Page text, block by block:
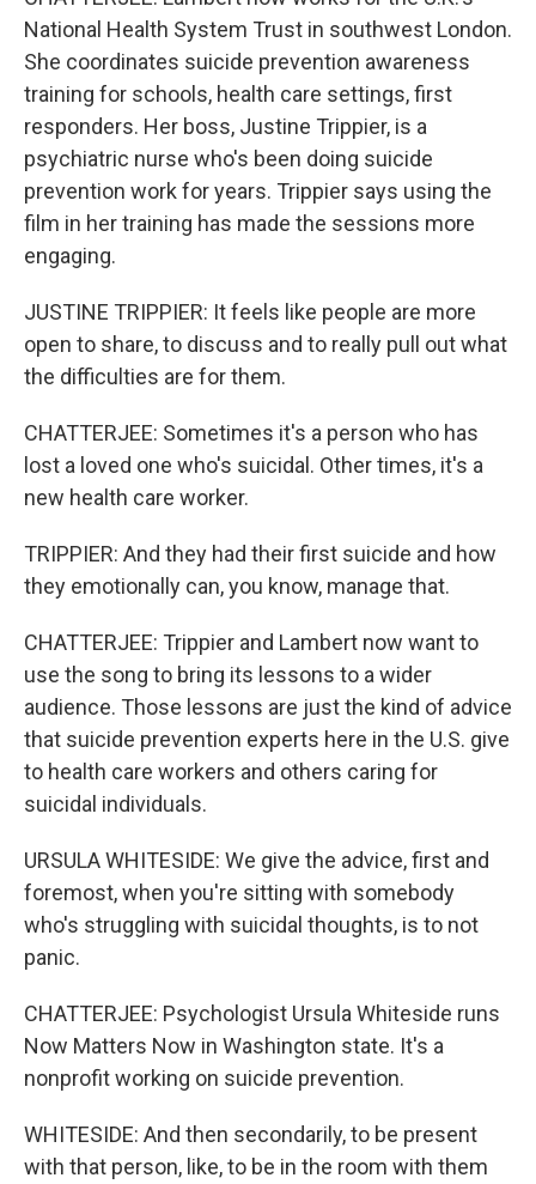
National Health System Trust in southwest London.
She coordinates suicide prevention awareness
training for schools, health care settings, first
responders. Her boss, Justine Trippier, is a
psychiatric nurse who's been doing suicide
prevention work for years. Trippier says using the
film in her training has made the sessions more
engaging.
JUSTINE TRIPPIER: It feels like people are more
open to share, to discuss and to really pull out what
the difficulties are for them.
CHATTERJEE: Sometimes it's a person who has
lost a loved one who's suicidal. Other times, it's a
new health care worker.
TRIPPIER: And they had their first suicide and how
they emotionally can, you know, manage that.
CHATTERJEE: Trippier and Lambert now want to
use the song to bring its lessons to a wider
audience. Those lessons are just the kind of advice
that suicide prevention experts here in the U.S. give
to health care workers and others caring for
suicidal individuals.
URSULA WHITESIDE: We give the advice, first and
foremost, when you're sitting with somebody
who's struggling with suicidal thoughts, is to not
panic.
CHATTERJEE: Psychologist Ursula Whiteside runs
Now Matters Now in Washington state. It's a
nonprofit working on suicide prevention.
WHITESIDE: And then secondarily, to be present
with that person, like, to be in the room with them